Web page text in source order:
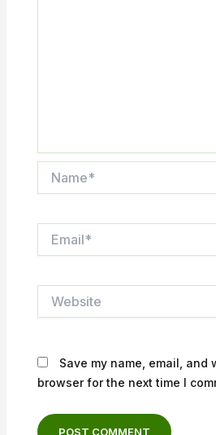
Save my name, email, and
browser for the next time I